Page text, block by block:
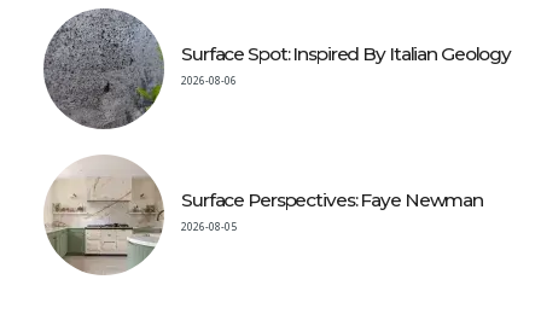
Surface Spot: Inspired By Italian Geology
2026-08-06
Surface Perspectives: Faye Newman
2026-08-05